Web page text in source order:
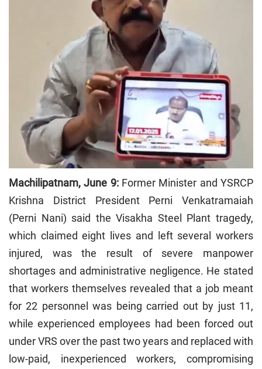
Machilipatnam, June 9: Former Minister and YSRCP
Krishna District President Perni Venkatramaiah
(Perni Nani) said the Visakha Steel Plant tragedy,
which claimed eight lives and left several workers
injured, was the result of severe manpower
shortages and administrative negligence. He stated
that workers themselves revealed that a job meant
for 22 personnel was being carried out by just 11,
while experienced employees had been forced out
under VRS over the past two years and replaced with
low-paid, inexperienced workers, compromising